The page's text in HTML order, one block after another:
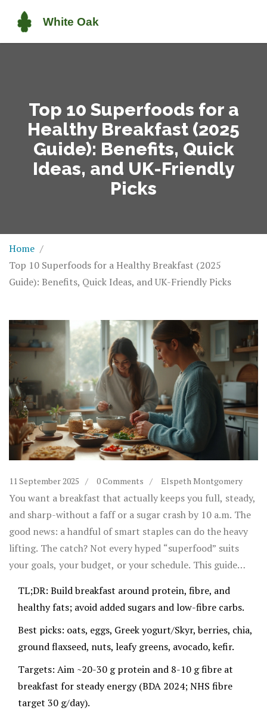
Top 10 Superfoods for a
Healthy Breakfast (2025
Guide): Benefits, Quick
Ideas, and UK-Friendly
Picks
Home
Top 10 Superfoods for a Healthy Breakfast (2025
Guide): Benefits, Quick Ideas, and UK-Friendly Picks
11 September 2025 0 Comments Elspeth Montgomery
You want a breakfast that actually keeps you full, steady,
and sharp-without a faff or a sugar crash by 10 a.m. The
good news: a handful of smart staples can do the heavy
lifting. The catch? Not every hyped “superfood” suits
your goals, your budget, or your schedule. This guide
breakfast, what the science says, how to use them in
minutes, and the trade-offs (because there are always a
few).
TL;DR: Build breakfast around protein, fibre, and
healthy fats; avoid added sugars and low-fibre carbs.
Best picks: oats, eggs, Greek yogurt/Skyr, berries, chia,
ground flaxseed, nuts, leafy greens, avocado, kefir.
Targets: Aim ~20-30 g protein and 8-10 g fibre at
breakfast for steady energy (BDA 2024; NHS fibre
target 30 g/day).